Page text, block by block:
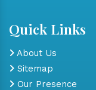
Quick Links
About Us
Sitemap
Our Presence